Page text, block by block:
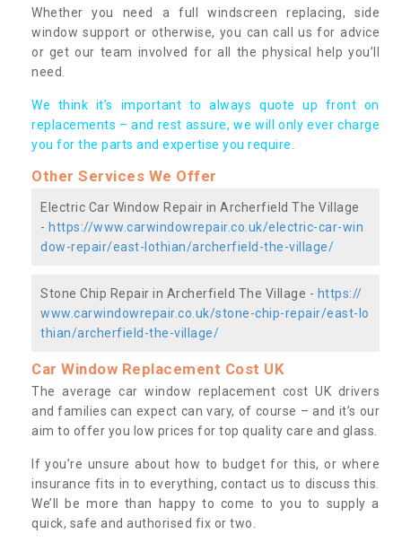
Whether you need a full windscreen replacing, side
window support or otherwise, you can call us for advice
or get our team involved for all the physical help you’ll
need.
We think it’s important to always quote up front on
replacements – and rest assure, we will only ever charge
you for the parts and expertise you require.
Other Services We Offer
Electric Car Window Repair in Archerfield The Village
- https://www.carwindowrepair.co.uk/electric-car-win
dow-repair/east-lothian/archerfield-the-village/
Stone Chip Repair in Archerfield The Village - https://
www.carwindowrepair.co.uk/stone-chip-repair/east-lo
thian/archerfield-the-village/
Car Window Replacement Cost UK
The average car window replacement cost UK drivers
and families can expect can vary, of course – and it’s our
aim to offer you low prices for top quality care and glass.
If you’re unsure about how to budget for this, or where
insurance fits in to everything, contact us to discuss this.
We’ll be more than happy to come to you to supply a
quick, safe and authorised fix or two.